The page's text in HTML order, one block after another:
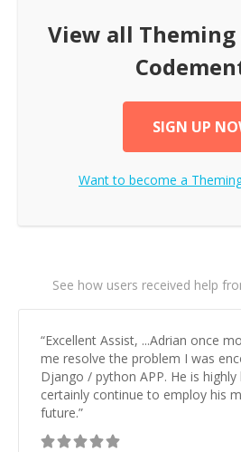
View all Theming
SIGN UP
Want to become a
See how users received help
“Excellent Assist, ...Adrian once
me resolve the problem I was
Django / python APP. He is
certainly continue to employ his
future.”